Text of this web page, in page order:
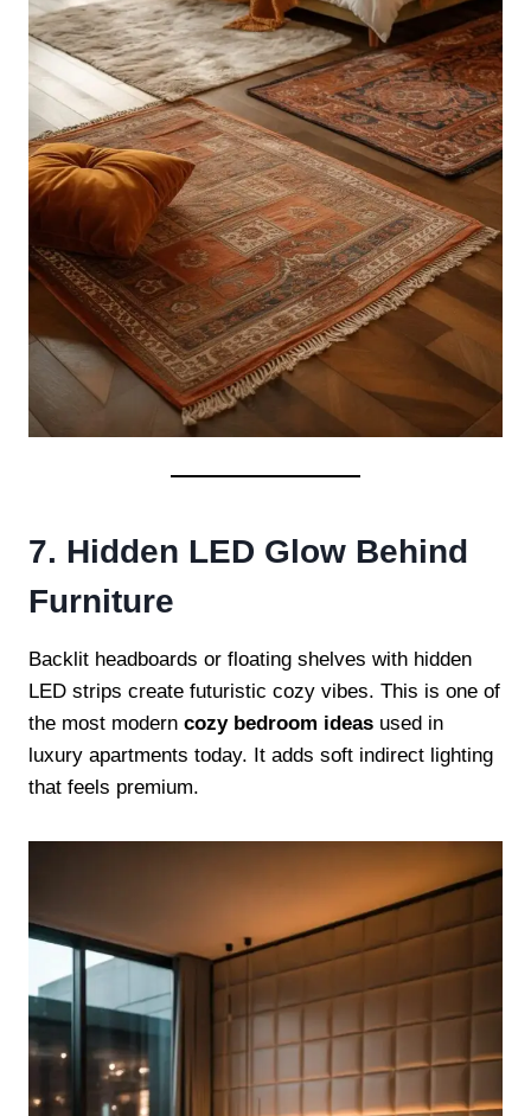
7. Hidden LED Glow Behind
Furniture
Backlit headboards or floating shelves with hidden
LED strips create futuristic cozy vibes. This is one of
the most modern cozy bedroom ideas used in
luxury apartments today. It adds soft indirect lighting
that feels premium.